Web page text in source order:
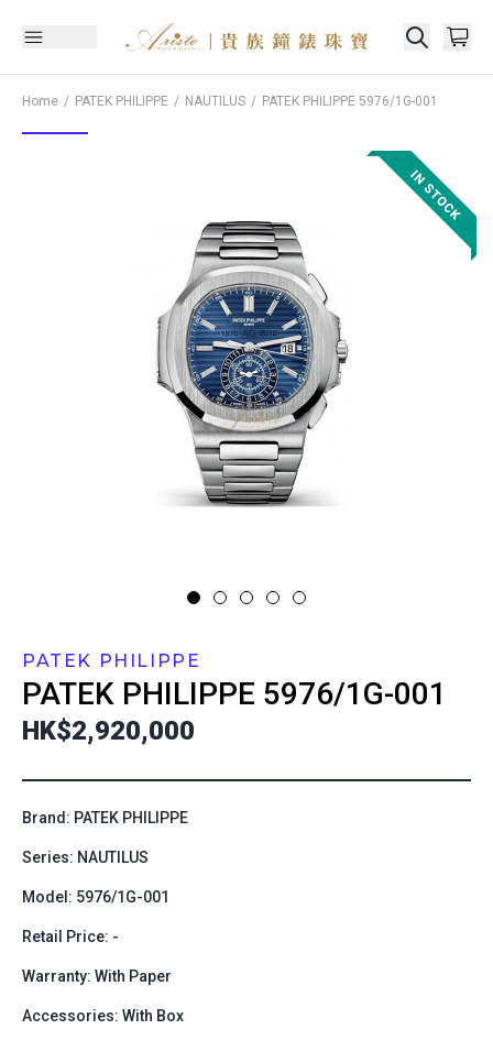
Home PATEK PHILIPPE NAUTILUS PATEK PHILIPPE 5976/1G-001
PATEK PHILIPPE
PATEK PHILIPPE 5976/1G-001
HK$2,920,000
Brand: PATEK PHILIPPE
Series: NAUTILUS
Model: 5976/1G-001
Retail Price: -
Warranty: With Paper
Accessories: With Box